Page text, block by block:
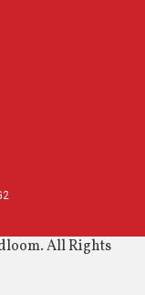
All Rights